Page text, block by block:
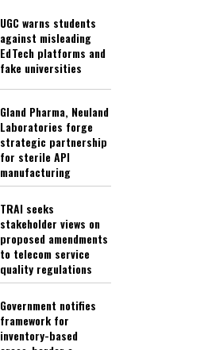
UGC warns students
against misleading
EdTech platforms and
fake universities
Gland Pharma, Neuland
Laboratories forge
strategic partnership
for sterile API
manufacturing
TRAI seeks
stakeholder views on
proposed amendments
to telecom service
quality regulations
Government notifies
framework for
inventory-based